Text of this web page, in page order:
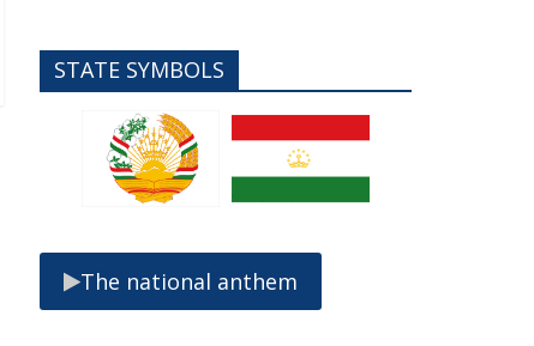
STATE SYMBOLS
The national anthem